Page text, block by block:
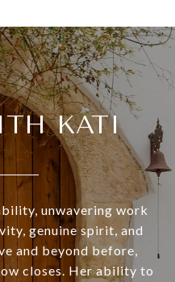
KATI
unwavering work
genuine spirit, and
and beyond before,
closes. Her ability to